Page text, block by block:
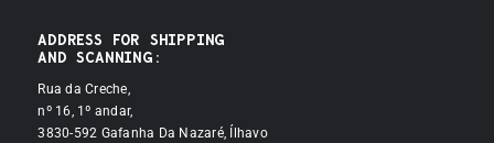
ADDRESS FOR SHIPPING
AND SCANNING:
Rua da Creche,
nº 16, 1º andar,
3830-592 Gafanha Da Nazaré, Ílhavo